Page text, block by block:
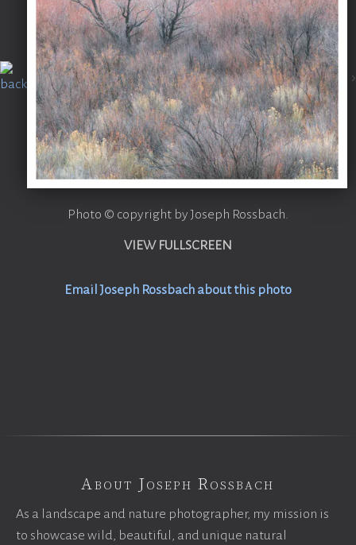
Photo © copyright by Joseph Rossbach.
VIEW FULLSCREEN
Email Joseph Rossbach about this photo
About Joseph Rossbach
As a landscape and nature photographer, my mission is
to showcase wild, beautiful, and unique natural